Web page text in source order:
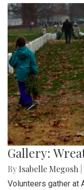
Gallery:
By Isabelle Megosh
Volunteers gather at